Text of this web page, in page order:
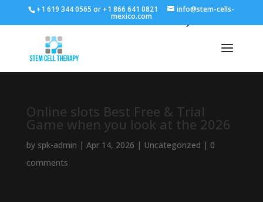
+1 619 344 0565 or +1 866 641 0821 info@stem-cells-
mexico.com
Online slots Best Free & Trial
Game when you look at the 2026
by spk-admin | Apr 14, 2026 | Uncategorized | 0
comments